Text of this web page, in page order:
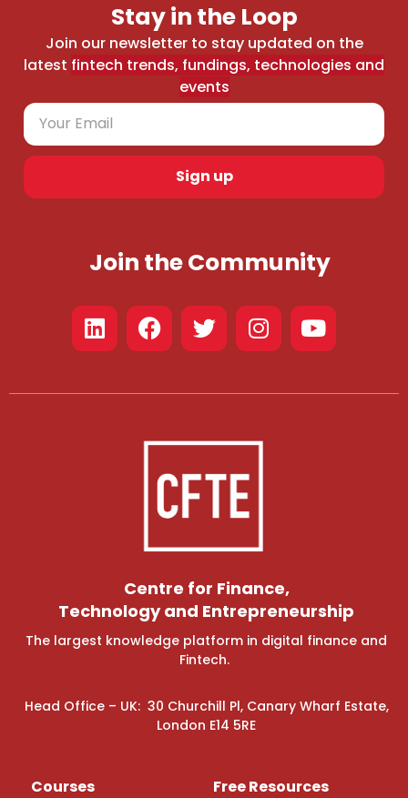
Stay in the Loop
Join our newsletter to stay updated on the
latest fintech trends, fundings, technologies and
events
Sign up
Join the Community
Centre for Finance,
Technology and Entrepreneurship
The largest knowledge platform in digital finance and
Fintech.
Head Office – UK: 30 Churchill Pl, Canary Wharf Estate,
London E14 5RE
Courses Free Resources